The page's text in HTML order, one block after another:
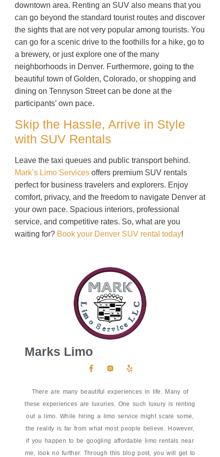
downtown area. Renting an SUV also means that you
can go beyond the standard tourist routes and discover
the sights that are not very popular among tourists. You
can go for a scenic drive to the foothills for a hike, go to
a brewery, or just explore one of the many
neighborhoods in Denver. Furthermore, going to the
beautiful town of Golden, Colorado, or shopping and
dining on Tennyson Street can be done at the
participants’ own pace.
Skip the Hassle, Arrive in Style
with SUV Rentals
Leave the taxi queues and public transport behind.
Mark’s Limo Services offers premium SUV rentals
perfect for business travelers and explorers. Enjoy
comfort, privacy, and the freedom to navigate Denver at
your own pace. Spacious interiors, professional
service, and competitive rates. So, what are you
waiting for? Book your Denver SUV rental today!
Marks Limo
There are many beautiful experiences in life. Many of
these experiences are luxuries. One such luxury is renting
out a limo. While hiring a limo service might scare some,
the reality is far from what most people believe. However,
if you happen to be googling affordable limo rentals near
me, look no further. Through this blog post, you will get to